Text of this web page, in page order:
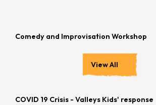
Comedy and Improvisation Workshop
View All
COVID 19 Crisis - Valleys Kids' response